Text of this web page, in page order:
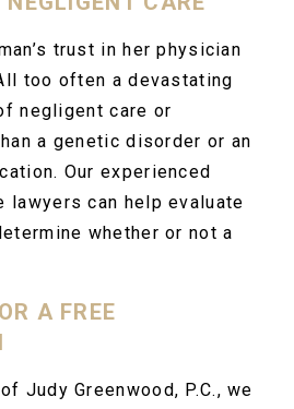
trust in her physician
too often a devastating
negligent care or
a genetic disorder or an
Our experienced
lawyers can help evaluate
whether or not a
A FREE
Judy Greenwood, P.C., we